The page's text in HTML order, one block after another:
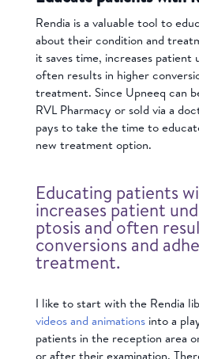
Rendia is a valuable tool to
about their condition and
it saves time, increases patient
often results in higher
treatment. Since Upneeq can
RVL Pharmacy or sold via a
pays to take the time to
new treatment option.
Educating patients
increases patient
ptosis and often
conversions and
treatment.
I like to start with the Rendia
videos and animationsinto a
patients in the reception area
or after their examination.